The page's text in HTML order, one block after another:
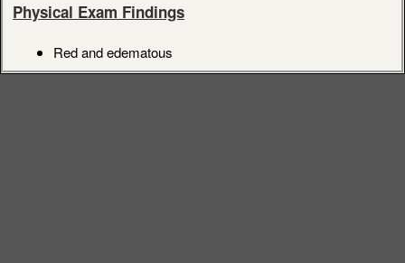
Physical Exam Findings
Red and edematous